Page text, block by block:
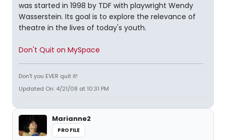
was started in 1998 by TDF with playwright Wendy
Wasserstein. Its goal is to explore the relevance of
theatre in the lives of today's youth.
Don't Quit on MySpace
Don't you EVER quit it!
Updated On: 4/21/08 at 10:31 PM
Marianne2
PROFILE